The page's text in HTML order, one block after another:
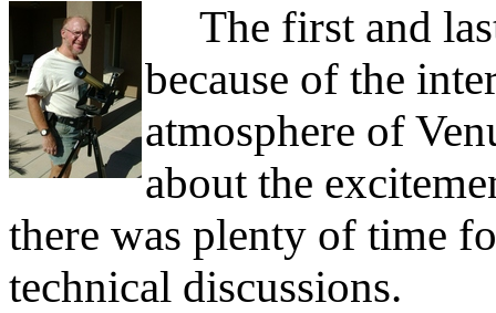
The first and
because of the
atmosphere of
about the
there was plenty of time
technical discussions.